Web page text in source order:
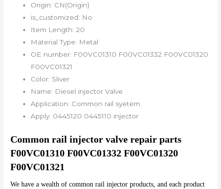
Origin: CN(Origin)
is_customized: No
Item Length:20
Material Type: Metal
OE number: F00VC01310 F00VC01332 F00VC01320
F00VC01321
Color: Sliver
Name: Diesel injector Valve
Application: Common rail syetem
Apply: 0445120 0445110 injector
Common rail injector valve repair parts
F00VC01310 F00VC01332 F00VC01320
F00VC01321
We have a wealth of common rail injector products, and each product